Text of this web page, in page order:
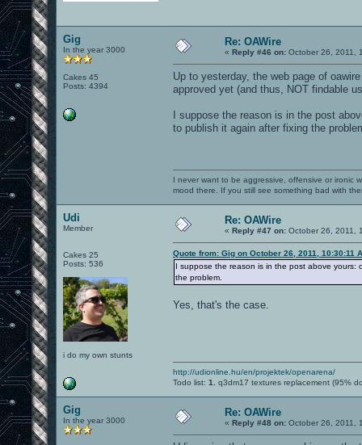
Gig
In the year 3000
Cakes 45
Posts: 4394
Re: OAWire
« Reply #46 on: October 26, 2011,
Up to yesterday, the web page of
approved yet (and thus, NOT findable
I suppose the reason is in the post
to publish it again after fixing the
I never want to be aggressive, offensive or ironic
mood there. If you still see something bad with
Udi
Member
Cakes 25
Posts: 536
i do my own stunts
Re: OAWire
« Reply #47 on: October 26, 2011,
Quote from: Gig on October 26, 2011, 10:30:11
I suppose the reason is in the post above yours:
the problem.
Yes, that's the case.
http://udionline.hu/en/projektek/openarena/
Todo list: 1. q3dm17 textures replacement (95%
Gig
In the year 3000
Re: OAWire
« Reply #48 on: October 26, 2011,